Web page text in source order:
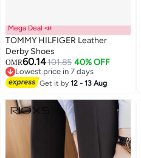
2
Mega Deal 📣
TOMMY HILFIGER Leather
Derby Shoes
OMR60.14101.85 40% OFF
Lowest price in 7 days
Lowest price in 7 days
Get it by12 - 13 Aug